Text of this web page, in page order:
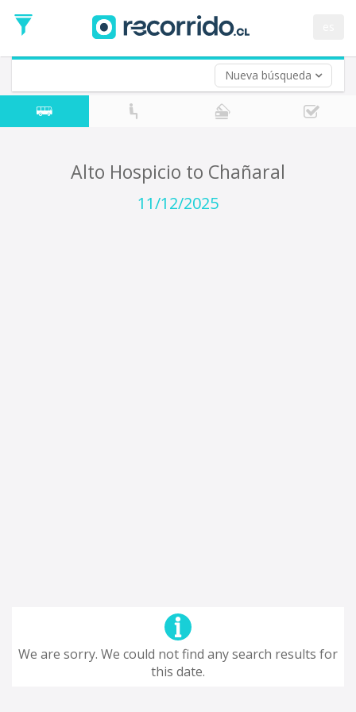
Nueva búsqueda
Date
Return trip (opt)
Return
Date
Alto Hospicio to Chañaral
11/12/2025
We are sorry. We could not find any search results for
this date.